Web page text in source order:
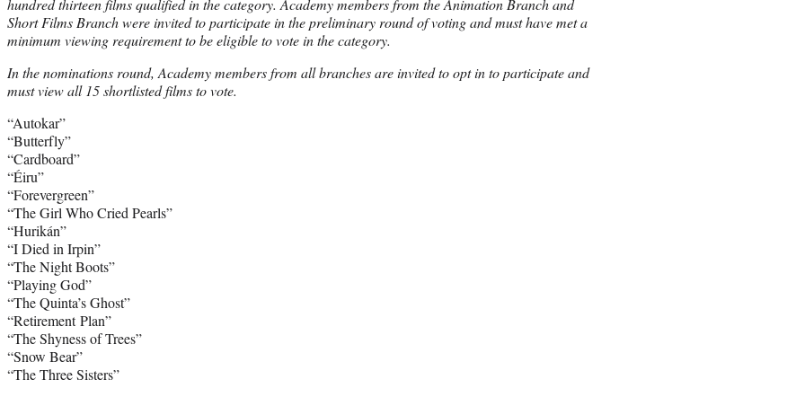
Short Films Branch were invited to participate in the preliminary round of voting and must have met a
minimum viewing requirement to be eligible to vote in the category.
In the nominations round, Academy members from all branches are invited to opt in to participate and
must view all 15 shortlisted films to vote.
“Autokar”
“Butterfly”
“Cardboard”
“Éiru”
“Forevergreen”
“The Girl Who Cried Pearls”
“Hurikán”
“I Died in Irpin”
“The Night Boots”
“Playing God”
“The Quinta’s Ghost”
“Retirement Plan”
“The Shyness of Trees”
“Snow Bear”
“The Three Sisters”